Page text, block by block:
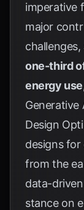
imperative
major
one-third
energy use
Generative
Design
designs
from the
data-
stance on